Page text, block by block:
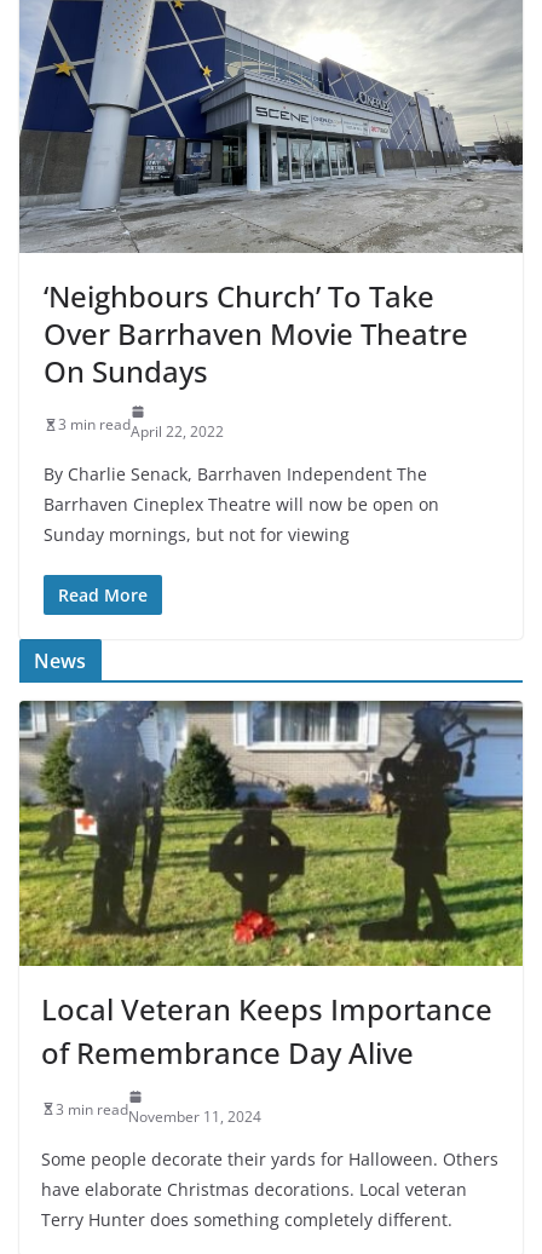
‘Neighbours Church’ To Take
Over Barrhaven Movie Theatre
On Sundays
3 min readApril 22, 2022
By Charlie Senack, Barrhaven Independent The
Barrhaven Cineplex Theatre will now be open on
Sunday mornings, but not for viewing
Read More
News
Local Veteran Keeps Importance
of Remembrance Day Alive
3 min readNovember 11, 2024
Some people decorate their yards for Halloween. Others
have elaborate Christmas decorations. Local veteran
Terry Hunter does something completely different.